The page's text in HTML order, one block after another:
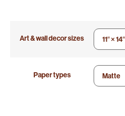
Art & wall decor sizes
Paper types